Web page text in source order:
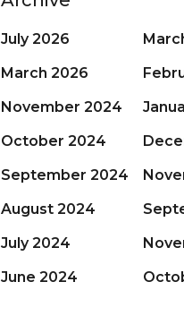
July 2026
March 2026
November 2024
October 2024
September 2024
August 2024
July 2024
June 2024